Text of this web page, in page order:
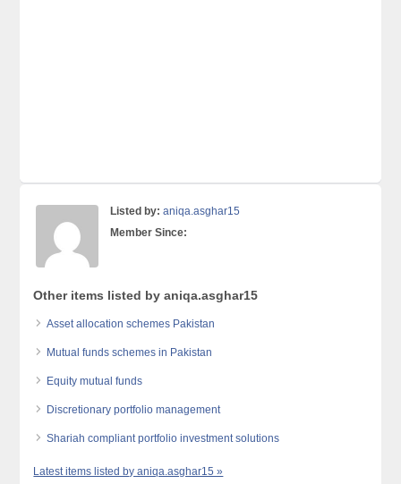
Listed by: aniqa.asghar15
Member Since:
Other items listed by aniqa.asghar15
Asset allocation schemes Pakistan
Mutual funds schemes in Pakistan
Equity mutual funds
Discretionary portfolio management
Shariah compliant portfolio investment solutions
Latest items listed by aniqa.asghar15 »